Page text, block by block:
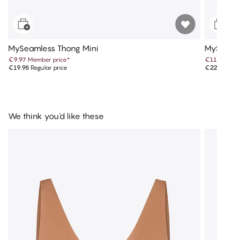
MySeamless Thong Mini
€9.97 Member price*
€19.95 Regular price
€11.47
We think you'd like these